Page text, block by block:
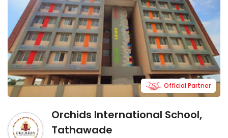
Orchids International School,
Tathawade
Official Partner